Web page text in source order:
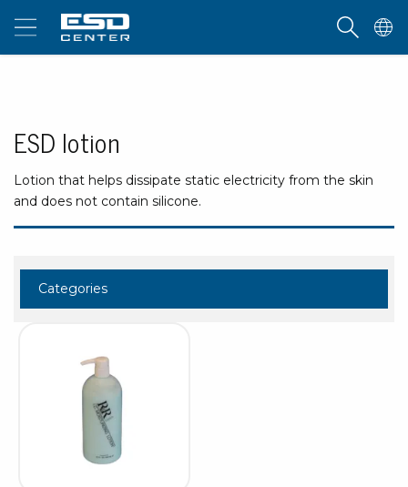
ESD lotion
Lotion that helps dissipate static electricity from the skin
and does not contain silicone.
Categories